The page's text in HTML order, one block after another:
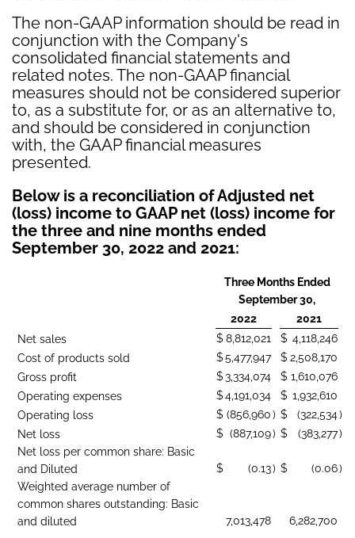
The non-GAAP information should be read in
conjunction with the Company's
consolidated financial statements and
related notes. The non-GAAP financial
measures should not be considered superior
to, as a substitute for, or as an alternative to,
and should be considered in conjunction
with, the GAAP financial measures
presented.
Below is a reconciliation of Adjusted net
(loss) income to GAAP net (loss) income for
the three and nine months ended
September 30, 2022 and 2021:
Three Months Ended
September 30,
2022
2021
Net sales
$ 8,812,021 $ 4,118,246
Cost of products sold
$5,477,947 $ 2,508,170
Gross profit
$3,334,074 $ 1,610,076
Operating expenses
$4,191,034 $ 1,932,610
Operating loss
$ (856,960) $ (322,534)
Net loss
$ (887,109) $ (383,277)
Net loss per common share: Basic
and Diluted
$ (0.13) $ (0.06)
Weighted average number of
common shares outstanding: Basic
and diluted
7,013,478 6,282,700